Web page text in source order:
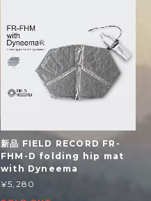
新品 FIELD RECORD FR-
FHM-D folding hip mat
with Dyneema
¥5,280